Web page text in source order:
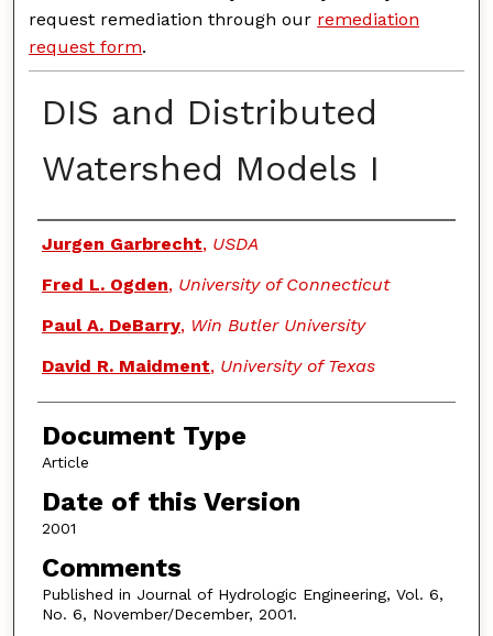
request remediation through our remediation
request form.
DIS and Distributed
Watershed Models I
Authors
Jurgen Garbrecht, USDA
Fred L. Ogden, University of Connecticut
Paul A. DeBarry, Win Butler University
David R. Maidment, University of Texas
Document Type
Article
Date of this Version
2001
Comments
Published in Journal of Hydrologic Engineering, Vol. 6,
No. 6, November/December, 2001.